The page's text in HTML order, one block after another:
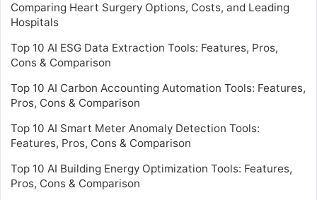
Comparing Heart Surgery Options, Costs, and Leading
Hospitals
Top 10 AI ESG Data Extraction Tools: Features, Pros,
Cons & Comparison
Top 10 AI Carbon Accounting Automation Tools: Features,
Pros, Cons & Comparison
Top 10 AI Smart Meter Anomaly Detection Tools:
Features, Pros, Cons & Comparison
Top 10 AI Building Energy Optimization Tools: Features,
Pros, Cons & Comparison